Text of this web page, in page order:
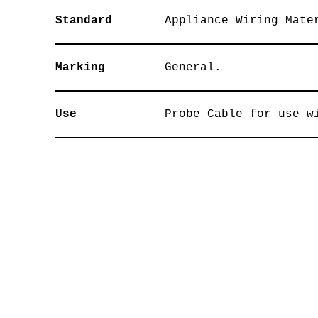
Standard Appliance Wiring
Marking General.
Use Probe Cable for use